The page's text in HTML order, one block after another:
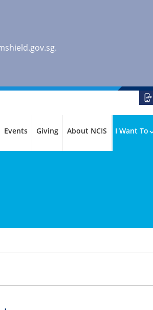
.
Events Giving About NCIS I Want To